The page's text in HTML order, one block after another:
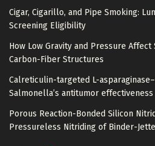
Cigar, Cigarillo, and Pipe Smoking:
Screening Eligibility
How Low Gravity and Pressure
Carbon-Fiber Structures
Calreticulin-targeted L-
Salmonella’s antitumor effectiveness
Porous Reaction-Bonded Silicon
Pressureless Nitriding of Binder-